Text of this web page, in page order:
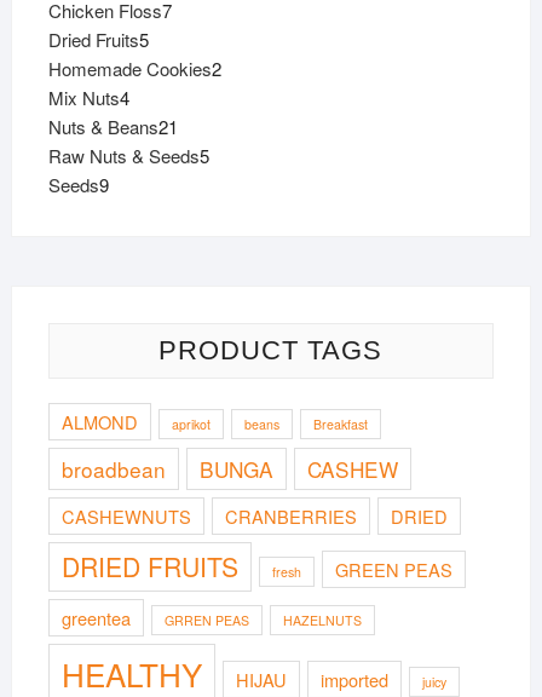
Chicken Floss77
Dried Fruits55
products
Homemade Cookies22
Mix Nuts44
products
Nuts & Beans21
products
Raw Nuts & Seeds55
Seeds99
PRODUCT TAGS
ALMOND aprikot beans Breakfast
broadbean BUNGA CASHEW
CASHEWNUTS CRANBERRIES DRIED
DRIED FRUITS fresh
GREEN PEAS
greentea
GRREN PEAS HAZELNUTS
HEALTHY HIJAU imported juicy